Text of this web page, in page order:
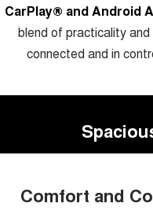
CarPlay® and Android
blend of practicality
connected and in
Comfort and